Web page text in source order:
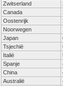
Zwitserland
Canada
Oostenrijk
Noorwegen
Japan
Tsjechië
Italië
Spanje
China
Australië